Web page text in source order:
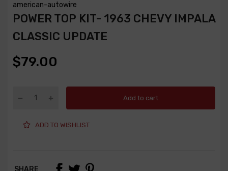
american-autowire
POWER TOP KIT- 1963 CHEVY IMPALA
CLASSIC UPDATE
$79.00
Add to cart
ADD TO WISHLIST
SHARE